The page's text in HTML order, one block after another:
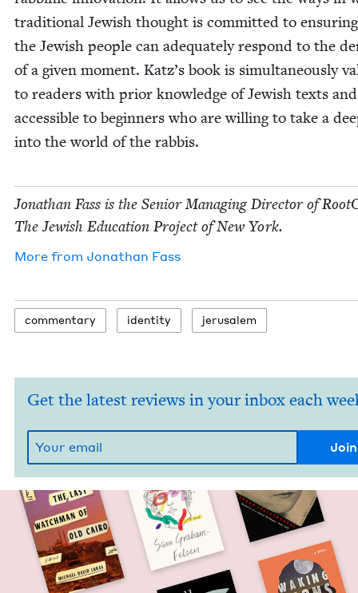
tra­di­tion­al Jew­ish thought is com­mit­ted to
the Jew­ish peo­ple can ade­quate­ly respond to the
of a giv­en moment. Katz’s book is simul­ta­ne­ous­ly
to read­ers with pri­or knowl­edge of Jew­ish texts and
acces­si­ble to begin­ners who are will­ing to take a
into the world of the rabbis.
Jonathan Fass is the Senior Man­ag­ing Direc­tor of
The Jew­ish Edu­ca­tion Project of New York.
More from Jonathan Fass
com­men­tary iden­ti­ty jerusalem
Get the latest reviews in your inbox each